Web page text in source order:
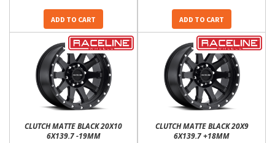
ADD TO CART ADD TO CART
CLUTCH MATTE BLACK 20X10
6X139.7 -19MM
CLUTCH MATTE BLACK 20X9
6X139.7 +18MM